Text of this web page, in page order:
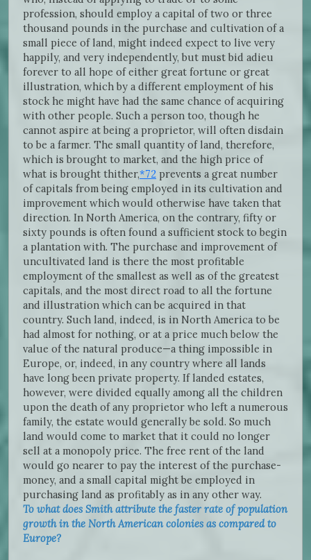
profession, should employ a capital of two or three
thousand pounds in the purchase and cultivation of a
small piece of land, might indeed expect to live very
happily, and very independently, but must bid adieu
forever to all hope of either great fortune or great
illustration, which by a different employment of his
stock he might have had the same chance of acquiring
with other people. Such a person too, though he
cannot aspire at being a proprietor, will often disdain
to be a farmer. The small quantity of land, therefore,
which is brought to market, and the high price of
what is brought thither,*72 prevents a great number
of capitals from being employed in its cultivation and
improvement which would otherwise have taken that
direction. In North America, on the contrary, fifty or
sixty pounds is often found a sufficient stock to begin
a plantation with. The purchase and improvement of
uncultivated land is there the most profitable
employment of the smallest as well as of the greatest
capitals, and the most direct road to all the fortune
and illustration which can be acquired in that
country. Such land, indeed, is in North America to be
had almost for nothing, or at a price much below the
value of the natural produce—a thing impossible in
Europe, or, indeed, in any country where all lands
have long been private property. If landed estates,
however, were divided equally among all the children
upon the death of any proprietor who left a numerous
family, the estate would generally be sold. So much
land would come to market that it could no longer
sell at a monopoly price. The free rent of the land
would go nearer to pay the interest of the purchase-
money, and a small capital might be employed in
purchasing land as profitably as in any other way.
To what does Smith attribute the faster rate of population
growth in the North American colonies as compared to
Europe?